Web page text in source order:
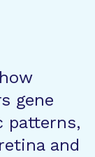
gene
patterns,
and